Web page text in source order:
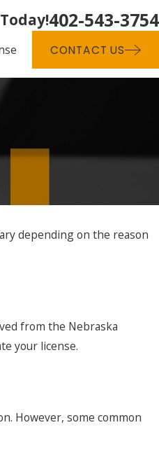
402-543-3754
CONTACT US
depending on the reason
from the Nebraska
your license.
However, some common